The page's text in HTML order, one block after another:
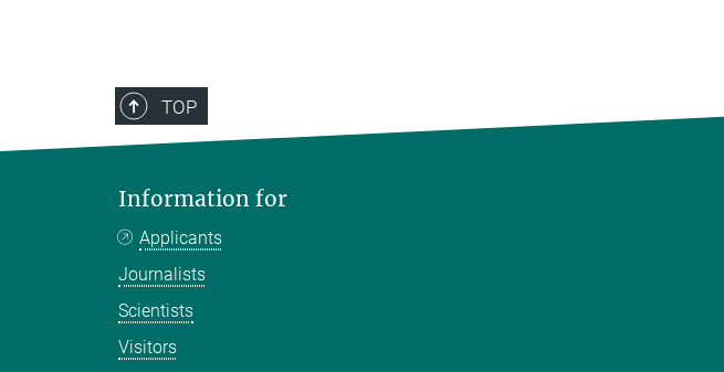
TOP
Information for
Applicants
Journalists
Scientists
Visitors